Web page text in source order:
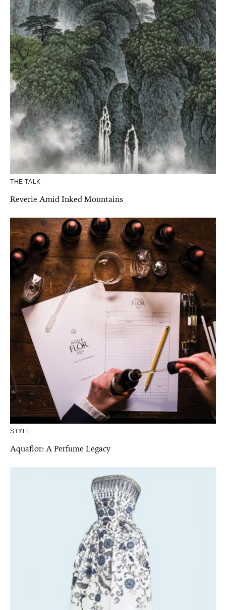
THE TALK
Reverie Amid Inked Mountains
STYLE
Aquaflor: A Perfume Legacy